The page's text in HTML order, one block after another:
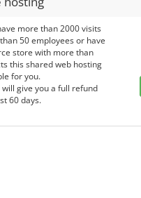
more than 2000 visits
50 employees or have
store with more than
this shared web hosting
for you.
will give you a full refund
60 days.